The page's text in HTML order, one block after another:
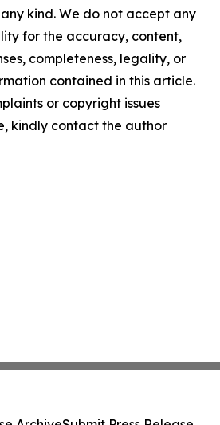
kind. We do not accept any
for the accuracy, content,
completeness, legality, or
contained in this article.
or copyright issues
kindly contact the author